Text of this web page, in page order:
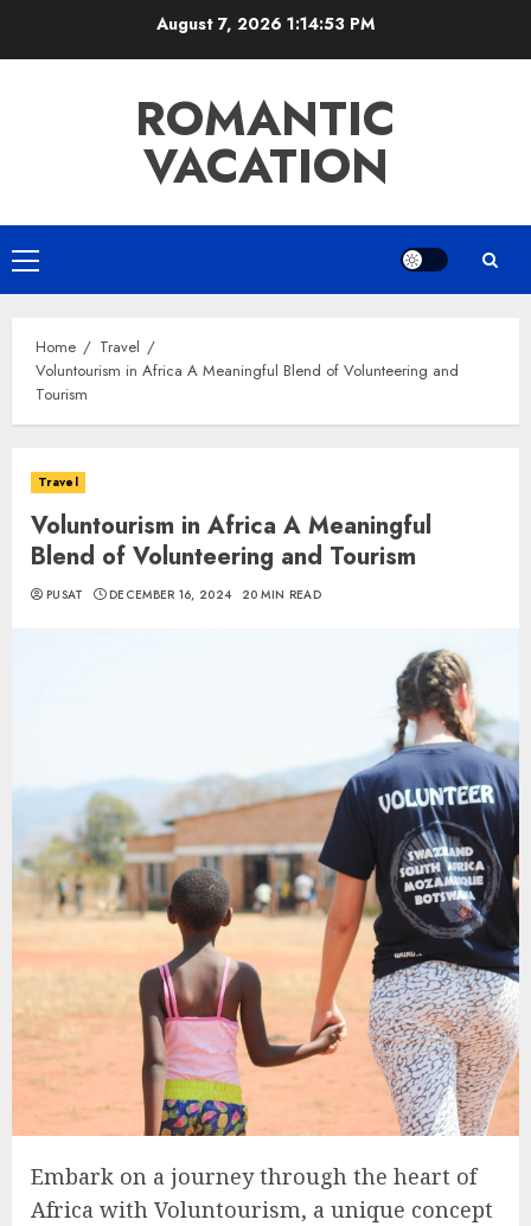
August 7, 2026 1:14:54 PM
ROMANTIC
VACATION
Primary
Menu
Home
Travel
Voluntourism in Africa A Meaningful Blend of Volunteering and
Tourism
Travel
Voluntourism in Africa A Meaningful
Blend of Volunteering and Tourism
PUSAT DECEMBER 16, 2024 20 MIN READ
Embark on a journey through the heart of
Africa with Voluntourism, a unique concept